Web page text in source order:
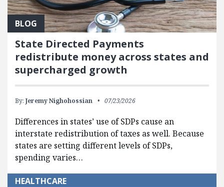
BLOG
State Directed Payments
redistribute money across states and
supercharged growth
By: Jeremy Nighohossian 07/23/2026
Differences in states’ use of SDPs cause an
interstate redistribution of taxes as well. Because
states are setting different levels of SDPs,
spending varies…
HEALTHCARE